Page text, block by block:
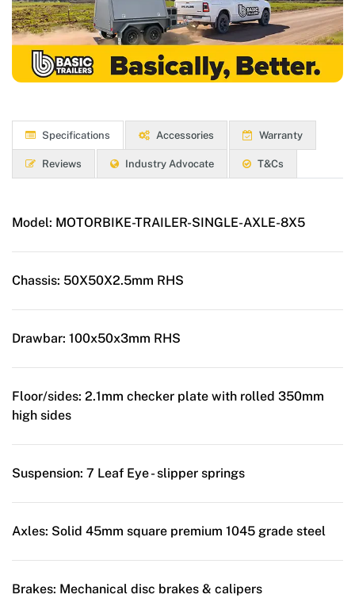
Specifications Accessories Warranty
Reviews Industry Advocate T&Cs
Model: MOTORBIKE-TRAILER-SINGLE-AXLE-8X5
Chassis: 50X50X2.5mm RHS
Drawbar: 100x50x3mm RHS
Floor/sides: 2.1mm checker plate with rolled 350mm
high sides
Suspension: 7 Leaf Eye - slipper springs
Axles: Solid 45mm square premium 1045 grade steel
Brakes: Mechanical disc brakes & calipers